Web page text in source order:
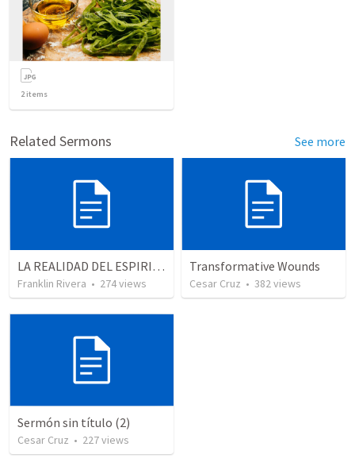
2items
Related Sermons See more
LA REALIDAD DEL ESPIRITU SANTO - Parte 3 | The reality of the Holy Spirit - Part 3
Franklin Rivera • 274views
Transformative Wounds
Cesar Cruz • 382views
Sermón sin título (2)
Cesar Cruz • 227views